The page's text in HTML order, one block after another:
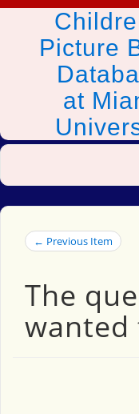
Picture
at
← Previous Item
The
wanted